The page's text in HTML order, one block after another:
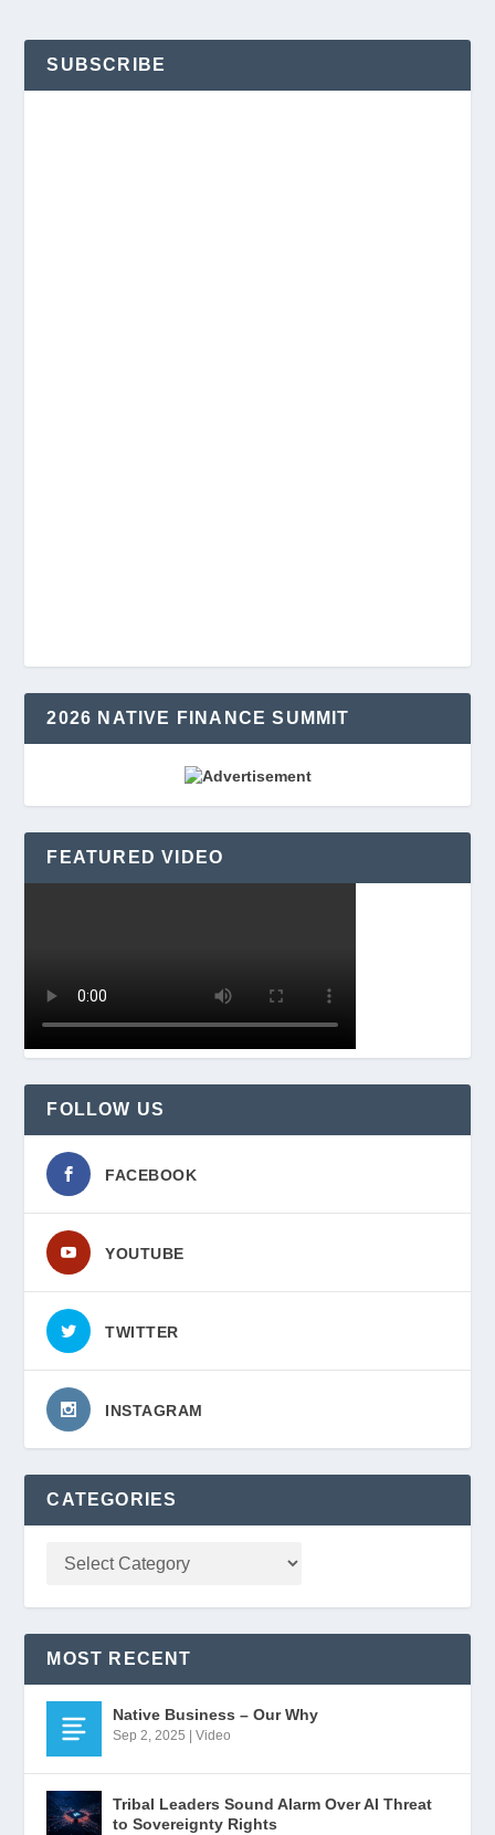
SUBSCRIBE
2026 NATIVE FINANCE SUMMIT
FEATURED VIDEO
FOLLOW US
FACEBOOK
YOUTUBE
TWITTER
INSTAGRAM
CATEGORIES
MOST RECENT
Native Business – Our Why
Sep 2, 2025 |Video
Tribal Leaders Sound Alarm Over AI Threat
to Sovereignty Rights